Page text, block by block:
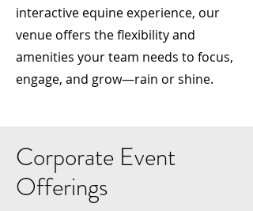
interactive equine experience, our
venue offers the flexibility and
amenities your team needs to focus,
engage, and grow—rain or shine.
Corporate Event
Offerings